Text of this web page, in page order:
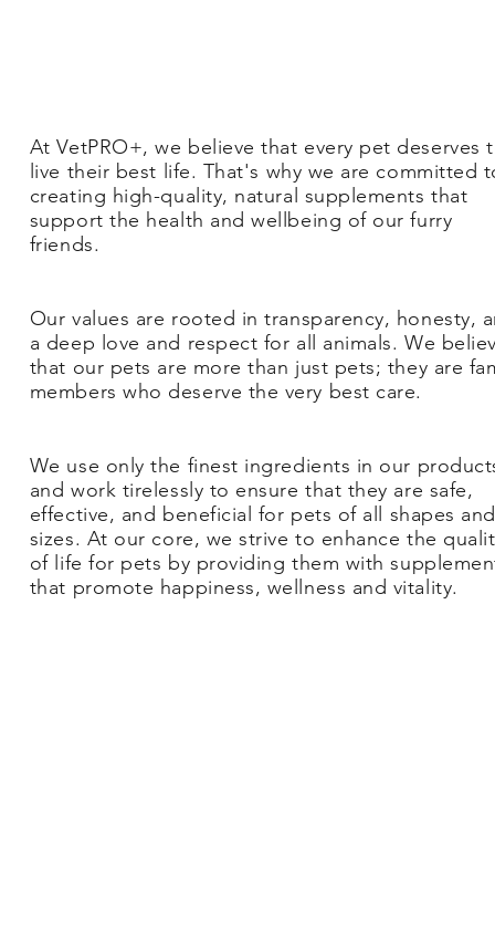
At VetPRO+, we believe that every pet deserves
live their best life. That's why we are committed
creating high-quality, natural supplements that
support the health and wellbeing of our furry
friends.
Our values are rooted in transparency, honesty,
a deep love and respect for all animals. We
that our pets are more than just pets; they are
members who deserve the very best care.
We use only the finest ingredients in our
and work tirelessly to ensure that they are safe,
effective, and beneficial for pets of all shapes and
sizes. At our core, we strive to enhance the
of life for pets by providing them with
that promote happiness, wellness and vitality.